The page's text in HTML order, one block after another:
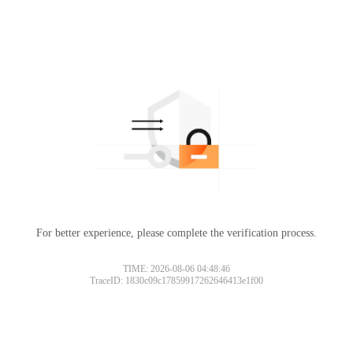
For better experience, please complete the verification process.
TIME: 2026-08-06 04:48:46
TraceID: 1830c09c17859917262646413e1f00